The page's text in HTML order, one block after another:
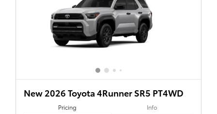
New 2026 Toyota 4Runner SR5 PT4WD
Pricing Info